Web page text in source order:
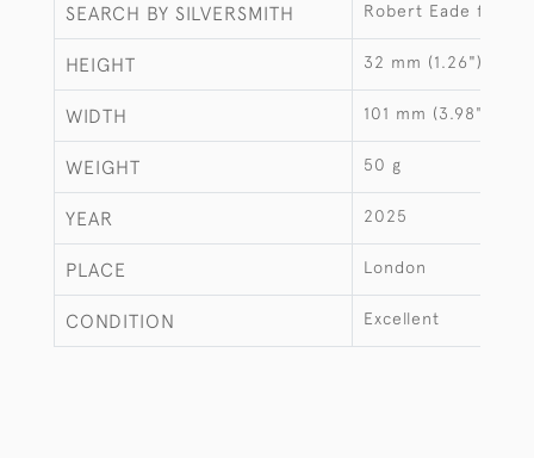
SEARCH BY SILVERSMITH Robert Eade for
HEIGHT 32 mm (1.26")
WIDTH 101 mm (3.98")
WEIGHT 50 g
YEAR 2025
PLACE London
CONDITION Excellent